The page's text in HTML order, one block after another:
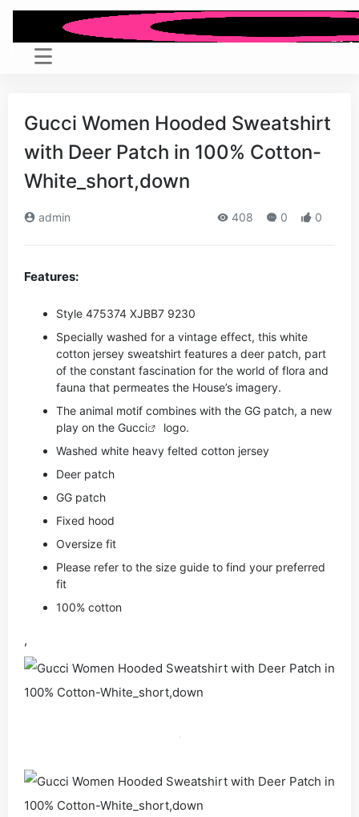
Gucci Women Hooded Sweatshirt
with Deer Patch in 100% Cotton-
White_short,down
admin 408 0 0
Features:
Style ‎475374 XJBB7 9230
Specially washed for a vintage effect, this white
cotton jersey sweatshirt features a deer patch, part
of the constant fascination for the world of flora and
fauna that permeates the House’s imagery.
The animal motif combines with the GG patch, a new
play on the Gucci
logo.
Washed white heavy felted cotton jersey
Deer patch
GG patch
Fixed hood
Oversize fit
Please refer to the size guide to find your preferred
fit
100% cotton
,